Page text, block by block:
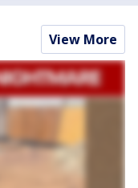
View More